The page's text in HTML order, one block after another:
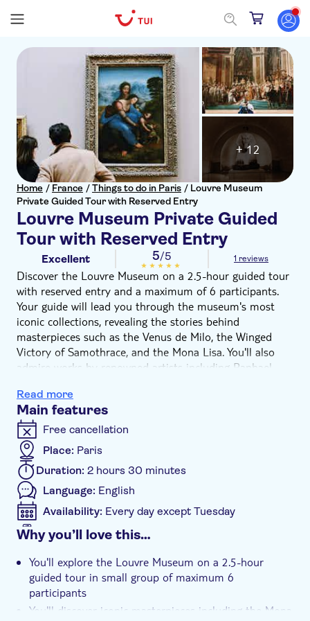
Home / France /Things to do in Paris / Louvre Museum
Private Guided Tour with Reserved Entry
Louvre Museum Private Guided
Tour with Reserved Entry
+ 12
Excellent 5/5 1 reviews
Discover the Louvre Museum on a 2.5-hour guided tour
with reserved entry and a maximum of 6 participants.
Your guide will lead you through the museum's most
iconic collections, revealing the stories behind
masterpieces such as the Venus de Milo, the Winged
Victory of Samothrace, and the Mona Lisa. You'll also
admire works by renowned artists including Raphael,
their historical and artistic significance.
With a carefully planned itinerary and personalised
commentary, this tour offers a deeper understanding of
the Louvre's masterpieces and the stories that have
made them timeless.
Read more
Main features
Free cancellation
Place: Paris
Duration: 2 hours 30 minutes
Language: English
Availability: Every day except Tuesday
Mobile voucher accepted
Instant confirmation
Skip the line
Guided tour
Why you’ll love this…
You'll explore the Louvre Museum on a 2.5-hour
guided tour in small group of maximum 6
participants
You'll discover iconic masterpieces including the Mona